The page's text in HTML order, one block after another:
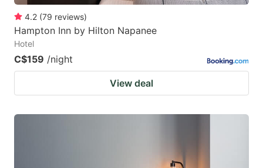
4.2 (79 reviews)
Hampton Inn by Hilton Napanee
Hotel
C$159 /night
View deal